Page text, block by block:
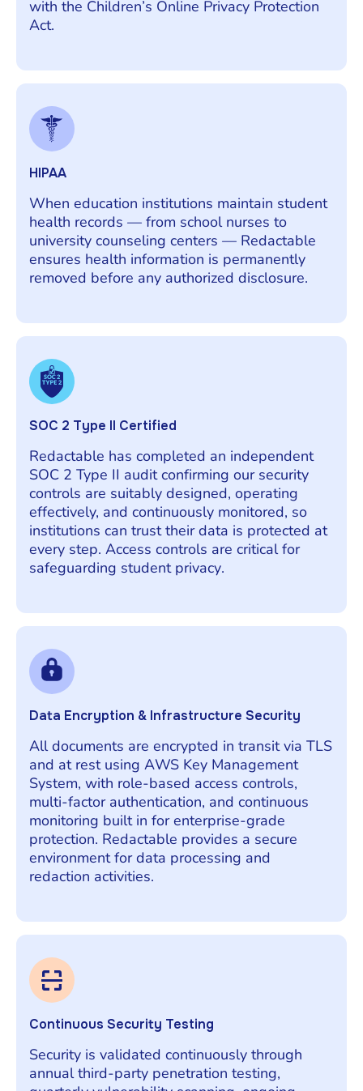
with the Children’s Online Privacy Protection
Act.
HIPAA
When education institutions maintain student
health records — from school nurses to
university counseling centers — Redactable
ensures health information is permanently
removed before any authorized disclosure.
SOC 2 Type II Certified
Redactable has completed an independent
SOC 2 Type II audit confirming our security
controls are suitably designed, operating
effectively, and continuously monitored, so
institutions can trust their data is protected at
every step. Access controls are critical for
safeguarding student privacy.
Data Encryption & Infrastructure Security
All documents are encrypted in transit via TLS
and at rest using AWS Key Management
System, with role-based access controls,
multi-factor authentication, and continuous
monitoring built in for enterprise-grade
protection. Redactable provides a secure
environment for data processing and
redaction activities.
Continuous Security Testing
Security is validated continuously through
annual third-party penetration testing,